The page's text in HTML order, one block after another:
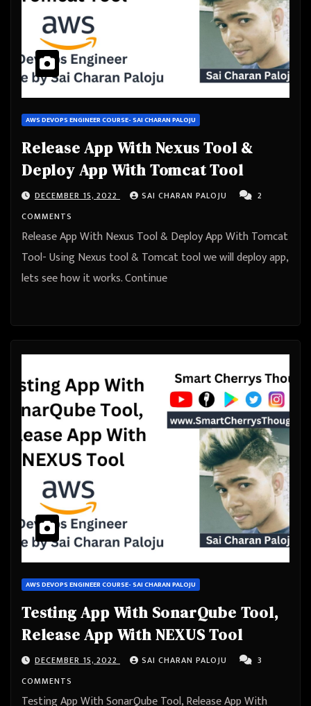
AWS DEVOPS ENGINEER COURSE- SAI CHARAN PALOJU
Release App With Nexus Tool &
Deploy App With Tomcat Tool
DECEMBER 15, 2022 SAI CHARAN PALOJU
2
COMMENTS
Release App With Nexus Tool & Deploy App With Tomcat
Tool- Using Nexus tool & Tomcat tool we will deploy app,
lets see how it works. Continue
AWS DEVOPS ENGINEER COURSE- SAI CHARAN PALOJU
Testing App With SonarQube Tool,
Release App With NEXUS Tool
DECEMBER 15, 2022 SAI CHARAN PALOJU
3
COMMENTS
Testing App With SonarQube Tool, Release App With